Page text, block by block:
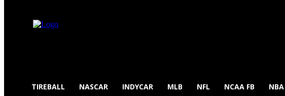
TIREBALL NASCAR INDYCAR MLB NFL NCAA FB NBA